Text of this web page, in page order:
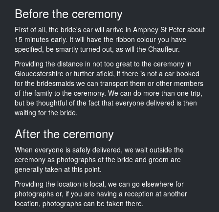
Before the ceremony
First of all, the bride's car will arrive in Ampney St Peter about
15 minutes early. It will have the ribbon colour you have
specified, be smartly turned out, as will the Chauffeur.
Providing the distance in not too great to the ceremony in
Gloucestershire or further afield, if there is not a car booked
for the bridesmaids we can transport them or other members
of the family to the ceremony. We can do more than one trip,
but be thoughtful of the fact that everyone delivered is then
waiting for the bride.
After the ceremony
When everyone is safely delivered, we wait outside the
ceremony as photographs of the bride and groom are
generally taken at this point.
Providing the location is local, we can go elsewhere for
photographs or, if you are having a reception at another
location, photographs can be taken there.